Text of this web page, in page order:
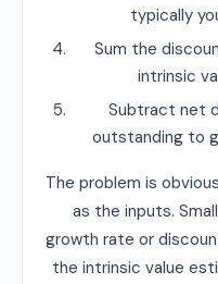
typically
Sum the
intrinsic
Subtract net
outstanding to
The problem is
as the inputs.
growth rate or
the intrinsic value